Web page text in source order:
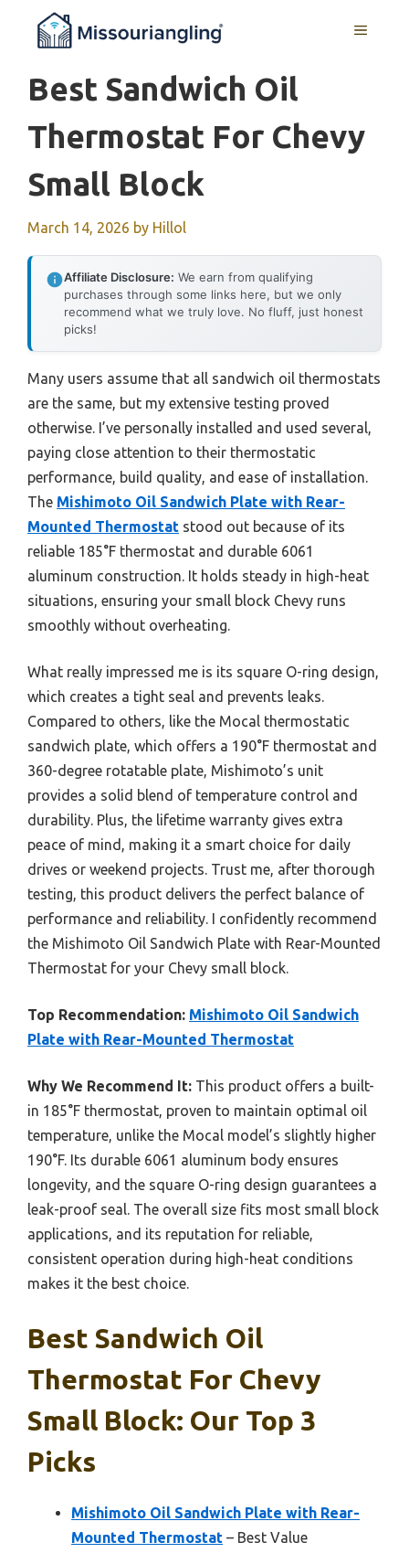
MENU
Best Sandwich Oil
Thermostat For Chevy
Small Block
March 14, 2026 by Hillol
Affiliate Disclosure: We earn from qualifying
purchases through some links here, but we only
recommend what we truly love. No fluff, just honest
picks!
Many users assume that all sandwich oil thermostats
are the same, but my extensive testing proved
otherwise. I’ve personally installed and used several,
paying close attention to their thermostatic
performance, build quality, and ease of installation.
The Mishimoto Oil Sandwich Plate with Rear-
Mounted Thermostat stood out because of its
reliable 185°F thermostat and durable 6061
aluminum construction. It holds steady in high-heat
situations, ensuring your small block Chevy runs
smoothly without overheating.
What really impressed me is its square O-ring design,
which creates a tight seal and prevents leaks.
Compared to others, like the Mocal thermostatic
sandwich plate, which offers a 190°F thermostat and
360-degree rotatable plate, Mishimoto’s unit
provides a solid blend of temperature control and
durability. Plus, the lifetime warranty gives extra
peace of mind, making it a smart choice for daily
drives or weekend projects. Trust me, after thorough
testing, this product delivers the perfect balance of
performance and reliability. I confidently recommend
the Mishimoto Oil Sandwich Plate with Rear-Mounted
Thermostat for your Chevy small block.
Top Recommendation: Mishimoto Oil Sandwich
Plate with Rear-Mounted Thermostat
Why We Recommend It: This product offers a built-
in 185°F thermostat, proven to maintain optimal oil
temperature, unlike the Mocal model’s slightly higher
190°F. Its durable 6061 aluminum body ensures
longevity, and the square O-ring design guarantees a
leak-proof seal. The overall size fits most small block
applications, and its reputation for reliable,
consistent operation during high-heat conditions
makes it the best choice.
Best Sandwich Oil
Thermostat For Chevy
Small Block: Our Top 3
Picks
Mishimoto Oil Sandwich Plate with Rear-
Mounted Thermostat – Best Value